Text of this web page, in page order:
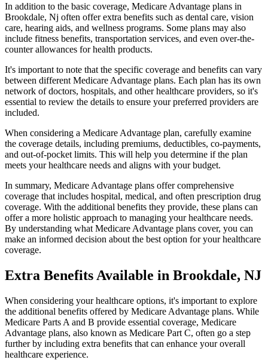
In addition to the basic coverage, Medicare Advantage plans in
Brookdale, Nj often offer extra benefits such as dental care, vision
care, hearing aids, and wellness programs. Some plans may also
include fitness benefits, transportation services, and even over-the-
counter allowances for health products.
It's important to note that the specific coverage and benefits can vary
between different Medicare Advantage plans. Each plan has its own
network of doctors, hospitals, and other healthcare providers, so it's
essential to review the details to ensure your preferred providers are
included.
When considering a Medicare Advantage plan, carefully examine
the coverage details, including premiums, deductibles, co-payments,
and out-of-pocket limits. This will help you determine if the plan
meets your healthcare needs and aligns with your budget.
In summary, Medicare Advantage plans offer comprehensive
coverage that includes hospital, medical, and often prescription drug
coverage. With the additional benefits they provide, these plans can
offer a more holistic approach to managing your healthcare needs.
By understanding what Medicare Advantage plans cover, you can
make an informed decision about the best option for your healthcare
coverage.
Extra Benefits Available in Brookdale, NJ
When considering your healthcare options, it's important to explore
the additional benefits offered by Medicare Advantage plans. While
Medicare Parts A and B provide essential coverage, Medicare
Advantage plans, also known as Medicare Part C, often go a step
further by including extra benefits that can enhance your overall
healthcare experience.